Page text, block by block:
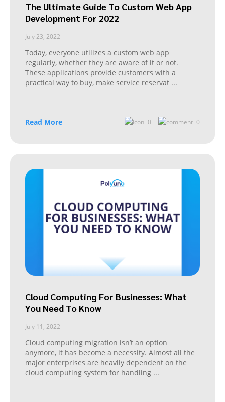
The Ultimate Guide To Custom Web App
Development For 2022
July 23, 2022
Today, everyone utilizes a custom web app
regularly, whether they are aware of it or not.
These applications provide customers with a
practical way to buy, make service reservat ...
Read More 0 0
Cloud Computing For Businesses: What
You Need To Know
July 11, 2022
Cloud computing migration isn’t an option
anymore, it has become a necessity. Almost all the
major enterprises are heavily dependent on the
cloud computing system for handling ...